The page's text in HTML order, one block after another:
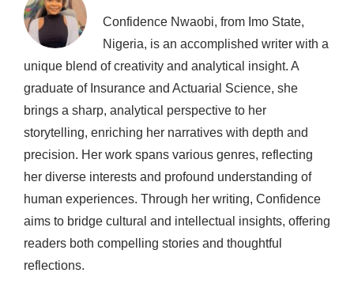
Confidence Nwaobi, from Imo State,
Nigeria, is an accomplished writer with a
unique blend of creativity and analytical insight. A
graduate of Insurance and Actuarial Science, she
brings a sharp, analytical perspective to her
storytelling, enriching her narratives with depth and
precision. Her work spans various genres, reflecting
her diverse interests and profound understanding of
human experiences. Through her writing, Confidence
aims to bridge cultural and intellectual insights, offering
readers both compelling stories and thoughtful
reflections.